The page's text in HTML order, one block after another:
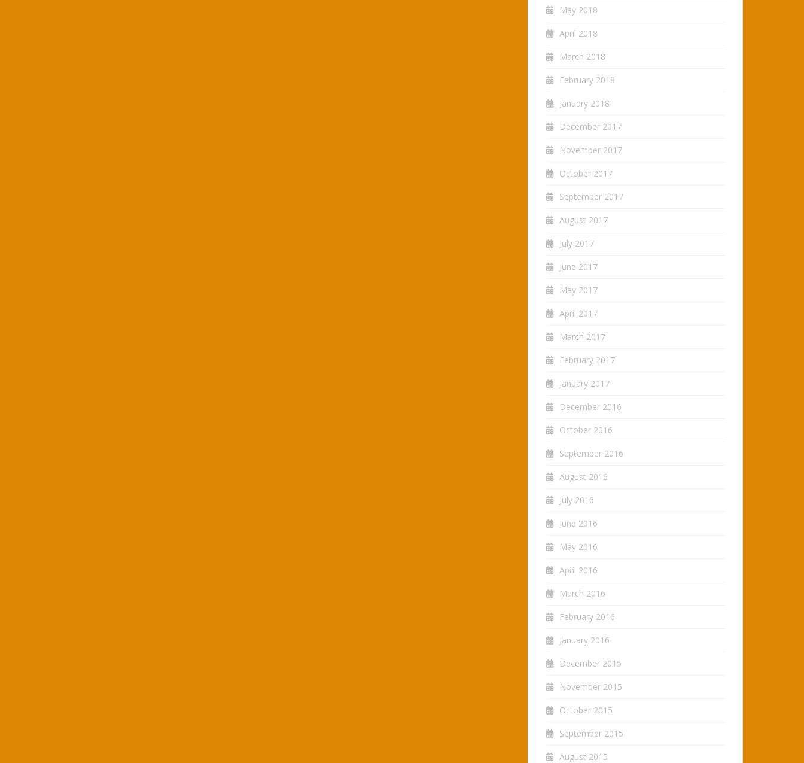
May 2018
April 2018
March 2018
February 2018
January 2018
December 2017
November 2017
October 2017
September 2017
August 2017
July 2017
June 2017
May 2017
April 2017
March 2017
February 2017
January 2017
December 2016
October 2016
September 2016
August 2016
July 2016
June 2016
May 2016
April 2016
March 2016
February 2016
January 2016
December 2015
November 2015
October 2015
September 2015
August 2015